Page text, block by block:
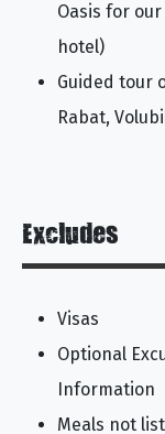
Oasis for
hotel)
Guided tour
Rabat,
Excludes
Visas
Optional
Information
Meals not